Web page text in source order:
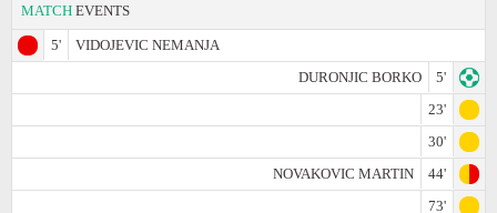
MATCH EVENTS
5'
VIDOJEVIC NEMANJA
DURONJIC BORKO
5'
23'
30'
NOVAKOVIC MARTIN
44'
73'